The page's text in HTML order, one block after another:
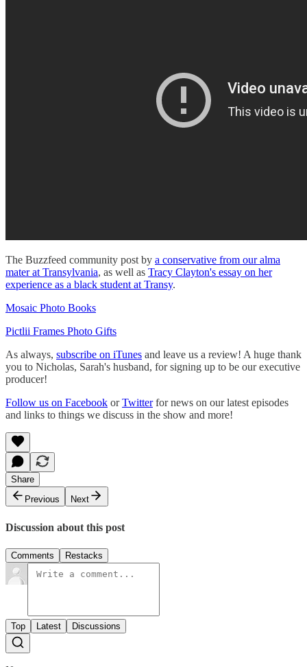
The Buzzfeed community post by a conservative from our alma
mater at Transylvania, as well as Tracy Clayton's essay on her
experience as a black student at Transy.
Mosaic Photo Books
Pictlii Frames Photo Gifts
As always, subscribe on iTunes and leave us a review! A huge thank
you to Nicholas, Sarah's husband, for signing up to be our executive
producer!
Follow us on Facebook orTwitterfor news on our latest episodes
and links to things we discuss in the show and more!
Share
Previous
Next
Discussion about this post
Comments Restacks
Top Latest Discussions